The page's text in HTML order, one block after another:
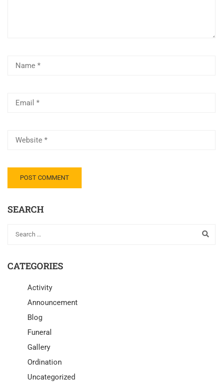
SEARCH
CATEGORIES
Activity
Announcement
Blog
Funeral
Gallery
Ordination
Uncategorized